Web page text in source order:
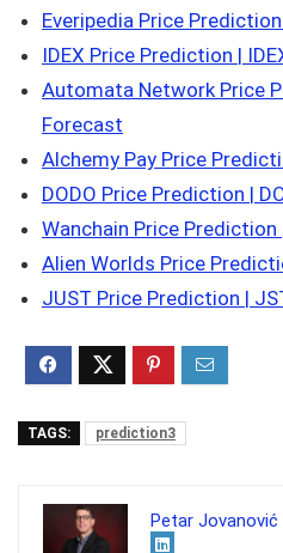
Everipedia Price
IDEX Price Prediction |
Automata Network Price
Forecast
Alchemy Pay Price
DODO Price Prediction |
Wanchain Price
Alien Worlds Price
JUST Price Prediction |
TAGS: prediction3
Petar Jovanović